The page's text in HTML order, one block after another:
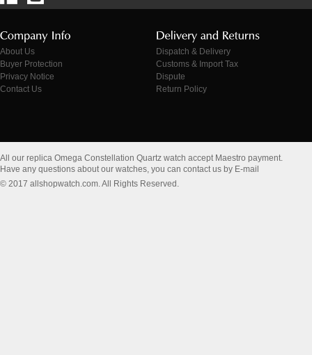
About Us
Buyer Protection
Privacy Notice
Contact Us
Dispatch & Delivery
Customs & Import Tax
Dispute
Return Policy
All our replica Omega Constellation Quartz watch accept Maestro payment.
Have any questions about our watches, you can contact us by E-mail
© 2017 allshopwatch.com. All Rights Reserved.